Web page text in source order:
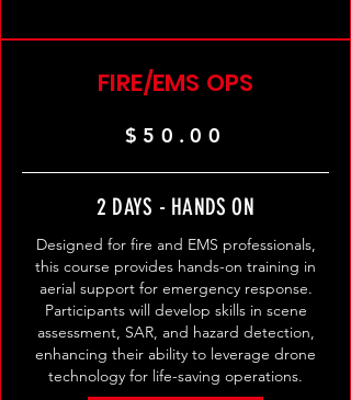
FIRE/EMS OPS
$50.00
2 DAYS - HANDS ON
Designed for fire and EMS professionals,
this course provides hands-on training in
aerial support for emergency response.
Participants will develop skills in scene
assessment, SAR, and hazard detection,
enhancing their ability to leverage drone
technology for life-saving operations.